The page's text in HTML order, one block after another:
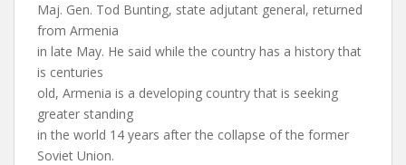
Maj. Gen. Tod Bunting, state adjutant general, returned
from Armenia
in late May. He said while the country has a history that
is centuries
old, Armenia is a developing country that is seeking
greater standing
in the world 14 years after the collapse of the former
Soviet Union.